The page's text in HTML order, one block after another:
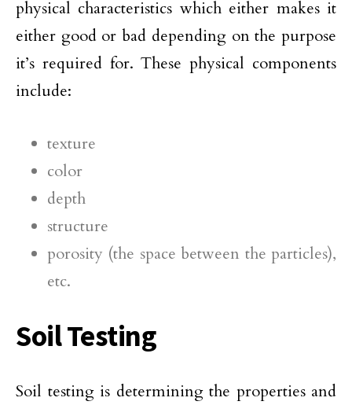
physical characteristics which either makes it
either good or bad depending on the purpose
it’s required for. These physical components
include:
texture
color
depth
structure
porosity (the space between the particles),
etc.
Soil Testing
Soil testing is determining the properties and